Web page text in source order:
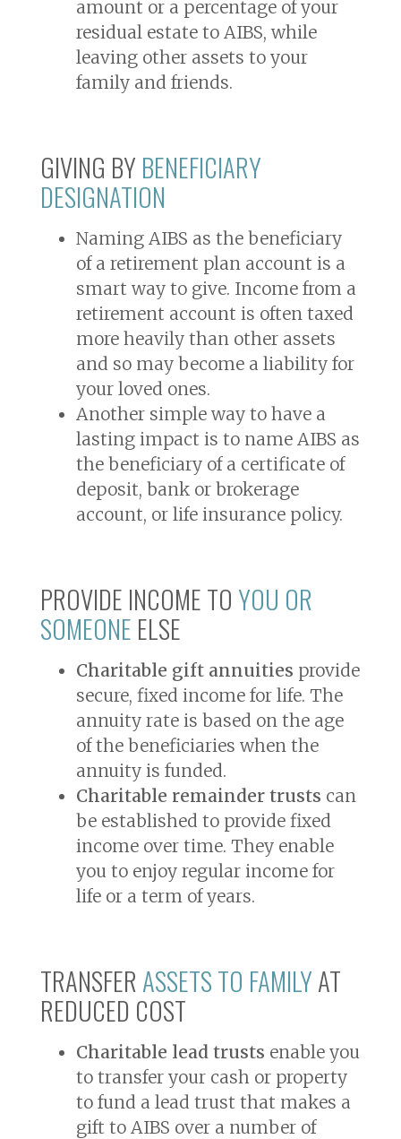
amount or a percentage of your
residual estate to AIBS, while
leaving other assets to your
family and friends.
GIVING BY BENEFICIARY
DESIGNATION
Naming AIBS as the beneficiary
of a retirement plan account is a
smart way to give. Income from a
retirement account is often taxed
more heavily than other assets
and so may become a liability for
your loved ones.
Another simple way to have a
lasting impact is to name AIBS as
the beneficiary of a certificate of
deposit, bank or brokerage
account, or life insurance policy.
PROVIDE INCOME TO YOU OR
SOMEONE ELSE
Charitable gift annuities provide
secure, fixed income for life. The
annuity rate is based on the age
of the beneficiaries when the
annuity is funded.
Charitable remainder trusts can
be established to provide fixed
income over time. They enable
you to enjoy regular income for
life or a term of years.
TRANSFER ASSETS TO FAMILYAT
REDUCED COST
Charitable lead trusts enable you
to transfer your cash or property
to fund a lead trust that makes a
gift to AIBS over a number of